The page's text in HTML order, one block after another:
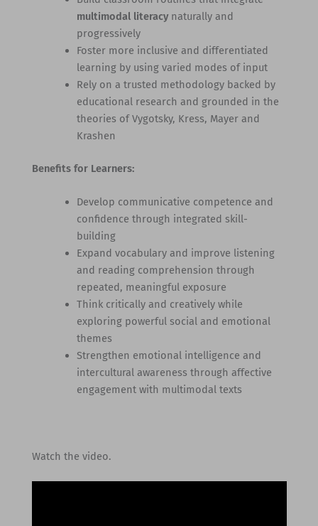
multimodal literacynaturally and
progressively
Foster more inclusive and differentiated
learning by using varied modes of input
Rely on a trusted methodology backed by
educational research and grounded in the
theories of Vygotsky, Kress, Mayer and
Krashen
Benefits for Learners:
Develop communicative competence and
confidence through integrated skill-
building
Expand vocabulary and improve listening
and reading comprehension through
repeated, meaningful exposure
Think critically and creatively while
exploring powerful social and emotional
themes
Strengthen emotional intelligence and
intercultural awareness through affective
engagement with multimodal texts
Watch the video.